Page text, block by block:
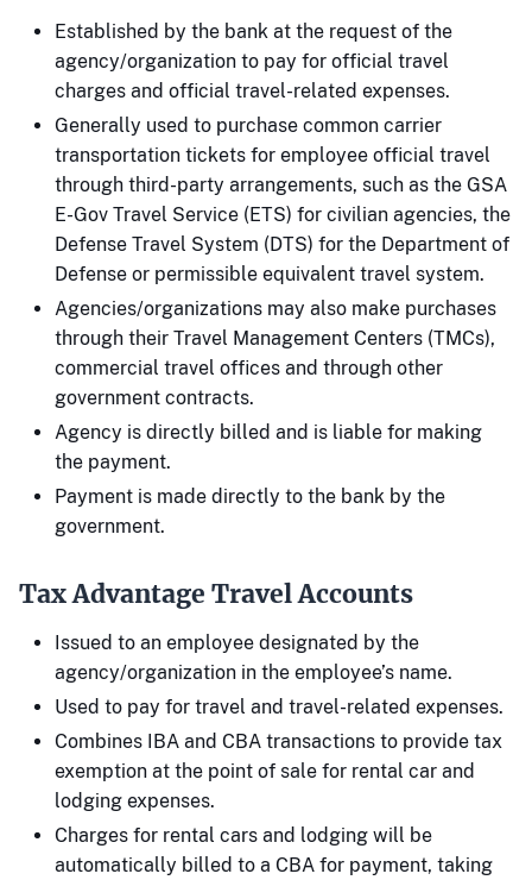
Established by the bank at the request of the
agency/organization to pay for official travel
charges and official travel-related expenses.
Generally used to purchase common carrier
transportation tickets for employee official travel
through third-party arrangements, such as the GSA
E-Gov Travel Service (ETS) for civilian agencies, the
Defense Travel System (DTS) for the Department of
Defense or permissible equivalent travel system.
Agencies/organizations may also make purchases
through their Travel Management Centers (TMCs),
commercial travel offices and through other
government contracts.
Agency is directly billed and is liable for making
the payment.
Payment is made directly to the bank by the
government.
Tax Advantage Travel Accounts
Issued to an employee designated by the
agency/organization in the employee’s name.
Used to pay for travel and travel-related expenses.
Combines IBA and CBA transactions to provide tax
exemption at the point of sale for rental car and
lodging expenses.
Charges for rental cars and lodging will be
automatically billed to a CBA for payment, taking